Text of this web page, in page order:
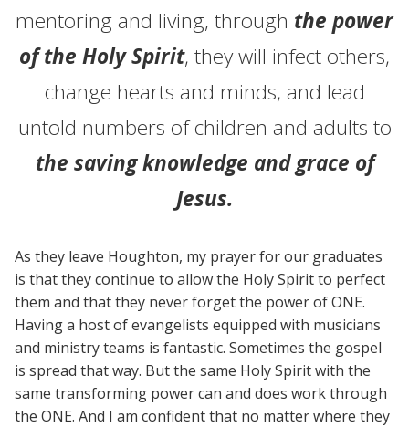
mentoring and living, through the power
of the Holy Spirit, they will infect others,
change hearts and minds, and lead
untold numbers of children and adults to
the saving knowledge and grace of
Jesus.
As they leave Houghton, my prayer for our graduates
is that they continue to allow the Holy Spirit to perfect
them and that they never forget the power of ONE.
Having a host of evangelists equipped with musicians
and ministry teams is fantastic. Sometimes the gospel
is spread that way. But the same Holy Spirit with the
same transforming power can and does work through
the ONE. And I am confident that no matter where they